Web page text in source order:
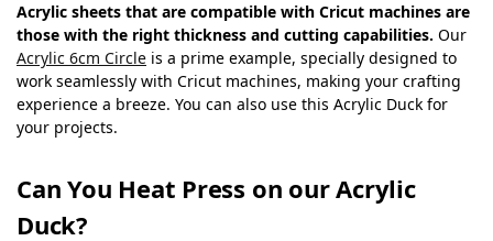
Acrylic sheets that are compatible with Cricut machines are
those with the right thickness and cutting capabilities. Our
Acrylic 6cm Circle is a prime example, specially designed to
work seamlessly with Cricut machines, making your crafting
experience a breeze. You can also use this Acrylic Duck for
your projects.
Can You Heat Press on our Acrylic
Duck?